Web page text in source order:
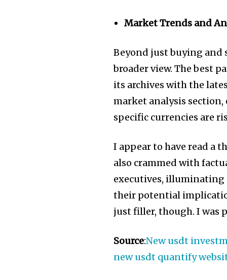
Market Trends and
Beyond just buying and
broader view. The best
its archives with the
market analysis
specific currencies are
I appear to have read a
also crammed with
executives, illuminating
their potential
just filler, though. I was
Source:New usdt
new usdt quantify